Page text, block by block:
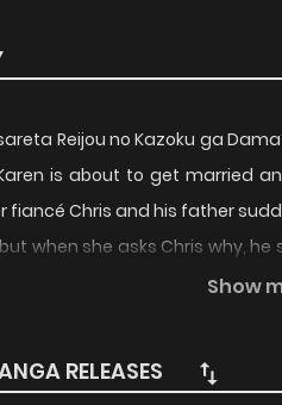
Reijou no Kazoku ga
is about to get married
fiancé Chris and his father
when she asks Chris why,
best friend. Karen's honor and
title/273460/
Show
RELEASES